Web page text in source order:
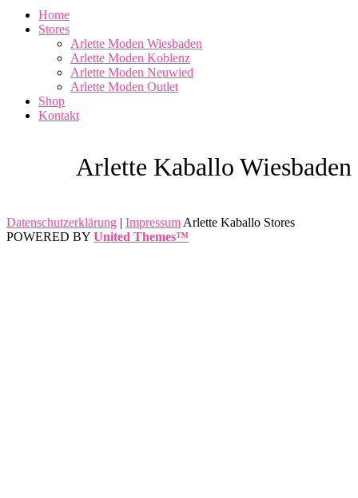
Home
Stores
Arlette Moden Wiesbaden
Arlette Moden Koblenz
Arlette Moden Neuwied
Arlette Moden Outlet
Shop
Kontakt
Arlette Kaballo Wiesbaden
Datenschutzerklärung | Impressum Arlette Kaballo Stores
POWERED BY United Themes™